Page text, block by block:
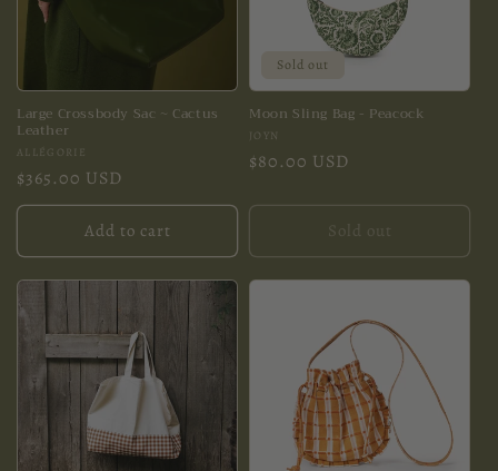
Large Crossbody Sac ~ Cactus
Leather
Vendor:
ALLÉGORIE
Regular
price
$365.00 USD
Add to cart
Sold out
Moon Sling Bag - Peacock
Vendor:
JOYN
Regular
$80.00 USD
Sold out